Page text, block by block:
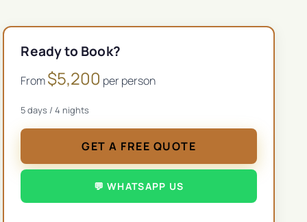
Ready to Book?
From$5,200 per person
5days /4 nights
GET A FREE QUOTE
💬 WHATSAPP US